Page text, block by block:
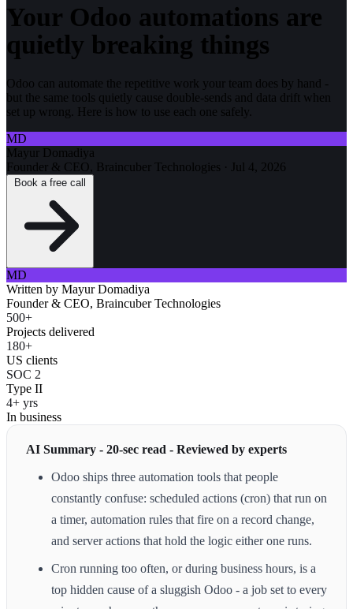
Your Odoo automations are
quietly breaking things
Odoo can automate the repetitive work your team does by hand -
but the same tools quietly cause double-sends and data drift when
set up wrong. Here is how to use each one safely.
MD
Mayur Domadiya
Founder & CEO, Braincuber Technologies · Jul 4, 2026
MD
Written by Mayur Domadiya
Founder & CEO, Braincuber Technologies
500+
Projects delivered
180+
US clients
SOC 2
Type II
4+ yrs
In business
AI Summary - 20-sec read - Reviewed by experts
Odoo ships three automation tools that people
constantly confuse: scheduled actions (cron) that run on
a timer, automation rules that fire on a record change,
and server actions that hold the logic either one runs.
Cron running too often, or during business hours, is a
top hidden cause of a sluggish Odoo - a job set to every